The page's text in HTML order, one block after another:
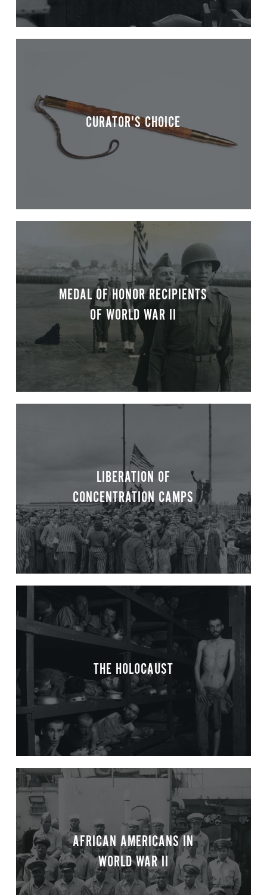
CURATOR'S CHOICE
MEDAL OF HONOR RECIPIENTS
OF WORLD WAR II
LIBERATION OF
CONCENTRATION CAMPS
THE HOLOCAUST
AFRICAN AMERICANS IN
WORLD WAR II